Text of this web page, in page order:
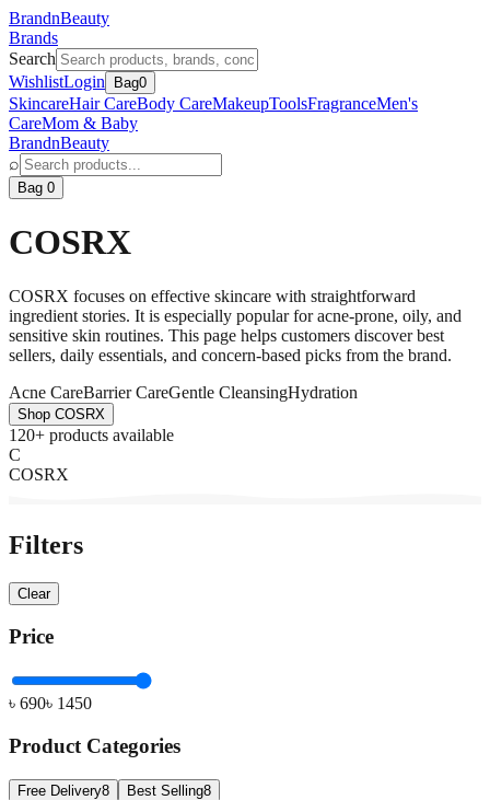
BrandnBeauty
Brands
Search
WishlistLogin Bag0
SkincareHair CareBody CareMakeupToolsFragranceMen's
CareMom & Baby
BrandnBeauty
⌕
Bag 0
COSRX
COSRX focuses on effective skincare with straightforward
ingredient stories. It is especially popular for acne-prone, oily, and
sensitive skin routines. This page helps customers discover best
sellers, daily essentials, and concern-based picks from the brand.
Acne CareBarrier CareGentle CleansingHydration
Shop COSRX
120+ products available
C
COSRX
Filters
Clear
Price
৳ 690৳ 1450
Product Categories
Free Delivery8 Best Selling8